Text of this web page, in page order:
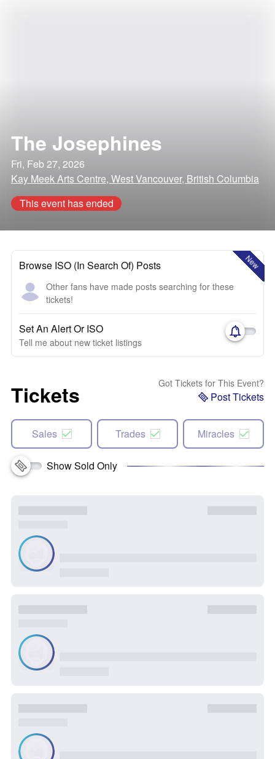
The Josephines
Fri, Feb 27, 2026
Kay Meek Arts Centre, West Vancouver, British Columbia
This event has ended
New
Browse ISO (In Search Of) Posts
Other fans have made posts searching for these
tickets!
Set An Alert Or ISO
Tell me about new ticket listings
Tickets Got Tickets for This Event?
Post Tickets
Sales Trades Miracles
Show Sold Only